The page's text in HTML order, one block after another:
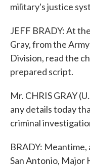
military's justice
JEFF BRADY: At
Gray, from the
Division, read the
prepared script.
Mr. CHRIS GRAY
any details today
criminal
BRADY: Meantime,
San Antonio, Major